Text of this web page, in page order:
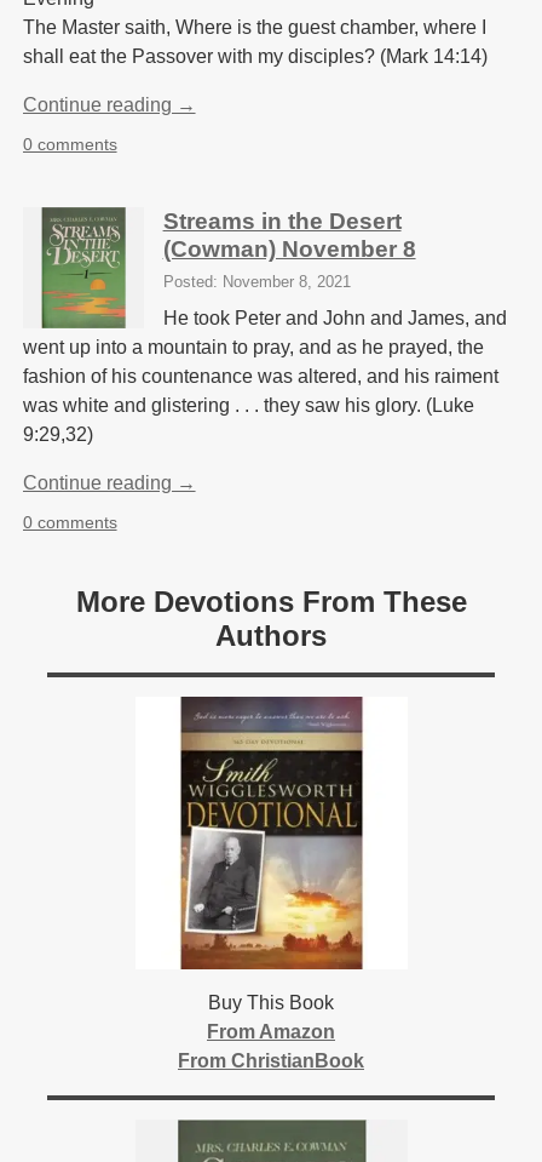
The Master saith, Where is the guest chamber, where I
shall eat the Passover with my disciples? (Mark 14:14)
Continue reading →
0 comments
Streams in the Desert
(Cowman) November 8
Posted: November 8, 2021
He took Peter and John and James, and
went up into a mountain to pray, and as he prayed, the
fashion of his countenance was altered, and his raiment
was white and glistering . . . they saw his glory. (Luke
9:29,32)
Continue reading →
0 comments
More Devotions From These
Authors
Buy This Book
From Amazon
From ChristianBook